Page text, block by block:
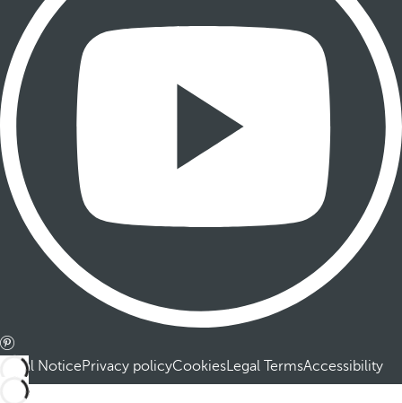
Legal NoticePrivacy policyCookiesLegal TermsAccessibility